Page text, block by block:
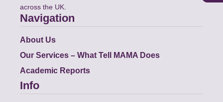
across the UK.
Navigation
About Us
Our Services – What Tell MAMA Does
Academic Reports
Info